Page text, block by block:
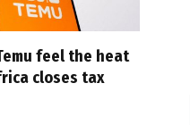
feel the heat
closes tax